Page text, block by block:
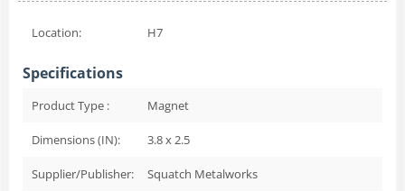
Location: H7
Specifications
Product Type : Magnet
Dimensions (IN): 3.8 x 2.5
Supplier/Publisher: Squatch Metalworks